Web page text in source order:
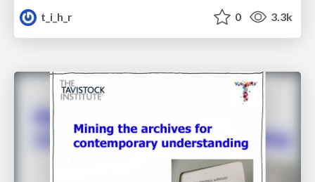
t_i_h_r 0 3.3k